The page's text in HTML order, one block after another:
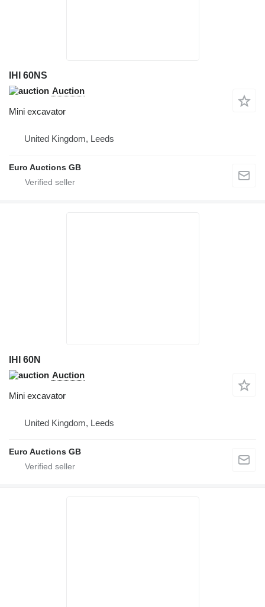
IHI 60NS
Auction
Mini excavator
United Kingdom, Leeds
Euro Auctions GB
IHI 60N
Auction
Mini excavator
United Kingdom, Leeds
Euro Auctions GB